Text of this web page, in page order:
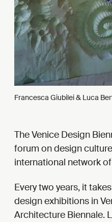
Francesca Giubilei & Luca
The Venice Design
forum on design
international network
Every two years, it
design exhibitions in
Architecture Biennale.